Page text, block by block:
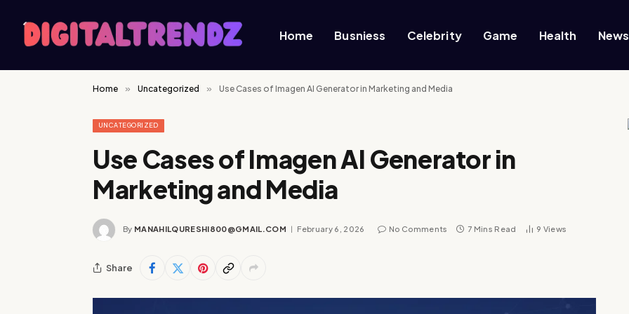
Home Busniess Celebrity Game Health News
Home » Uncategorized » Use Cases of Imagen AI Generator in Marketing and Media
UNCATEGORIZED
Use Cases of Imagen AI Generator in
Marketing and Media
By MANAHILQURESHI800@GMAIL.COM February 6, 2026 No Comments 7 Mins Read 9 Views
Share